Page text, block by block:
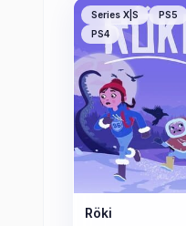
Series X|S
PS5
PS4
Röki